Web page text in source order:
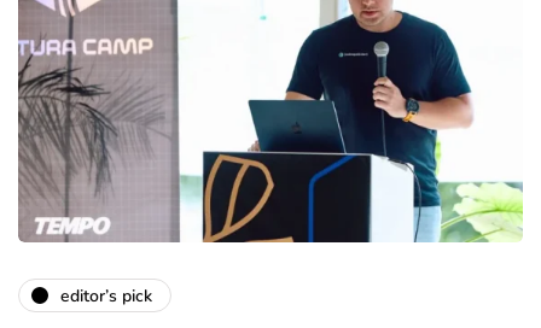
editor’s pick